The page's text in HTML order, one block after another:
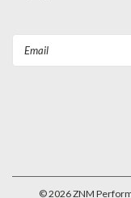
©2026ZNM